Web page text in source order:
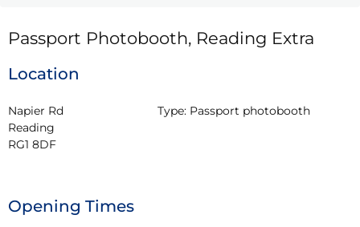
Passport Photobooth, Reading Extra
Location
Napier Rd
Reading
RG1 8DF
Type: Passport photobooth
Opening Times